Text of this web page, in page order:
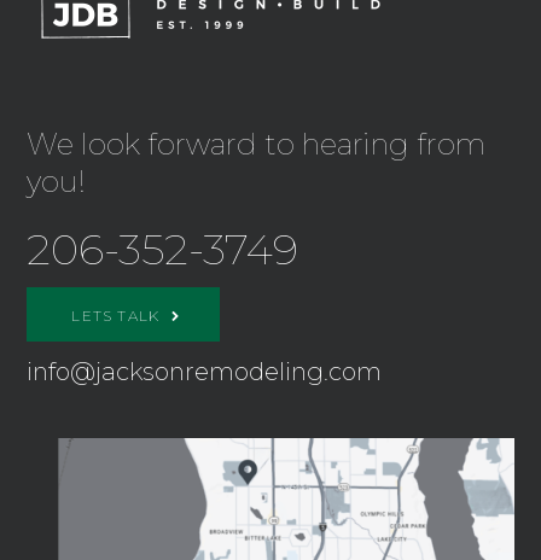
We look forward to hearing from
you!
206-352-3749
LETS TALK
info@jacksonremodeling.com